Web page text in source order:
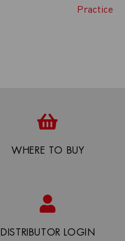
Practice
WHERE TO BUY
DISTRIBUTOR LOGIN